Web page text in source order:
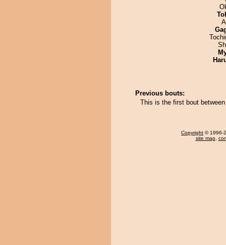
Previous bouts:
This is the first bout
Copyright © 1996-
site map,